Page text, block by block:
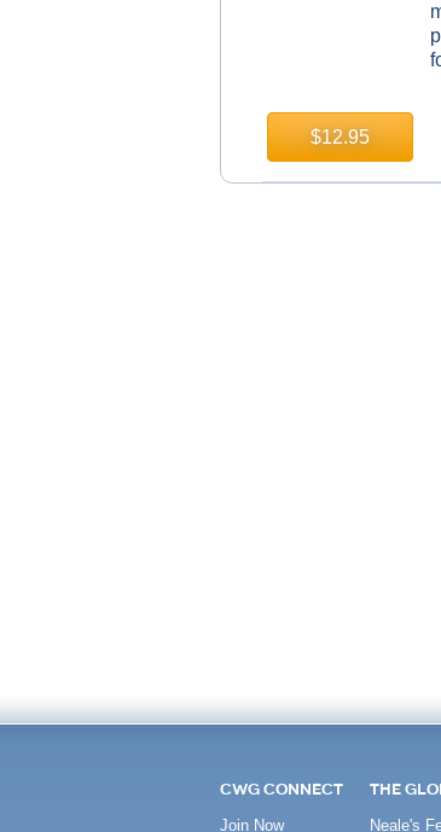
$12.95
CWG CONNECT
Join Now
THE
Neale's